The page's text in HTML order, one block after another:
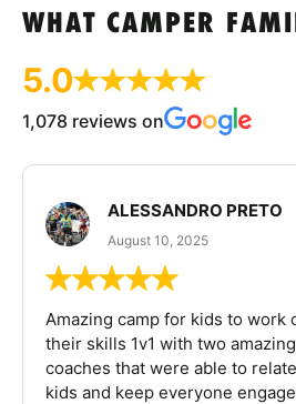
WHAT CAMPER
5.0
1,078 reviews on
ALESSANDRO PRETO
August 10, 2025
Amazing camp for kids to work
their skills 1v1 with two amazing
coaches that were able to
kids and keep everyone